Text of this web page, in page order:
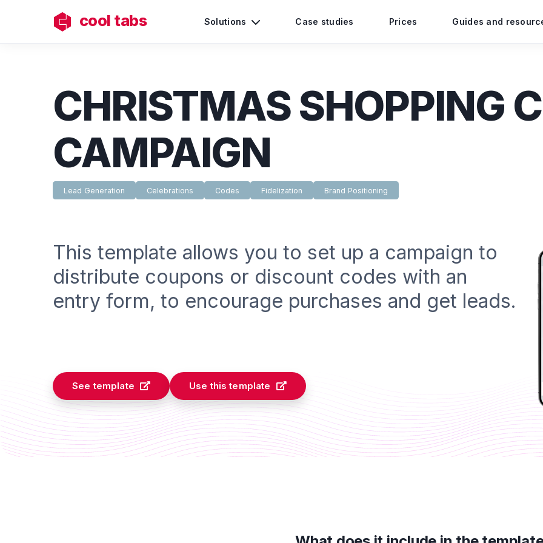
cool tabs Solutions Case studies Prices Guides and
CHRISTMAS SHOPPING
CAMPAIGN
Lead Generation Celebrations Codes Fidelization Brand Positioning
This template allows you to set up a campaign to
distribute coupons or discount codes with an
entry form, to encourage purchases and get leads.
See template Use this template